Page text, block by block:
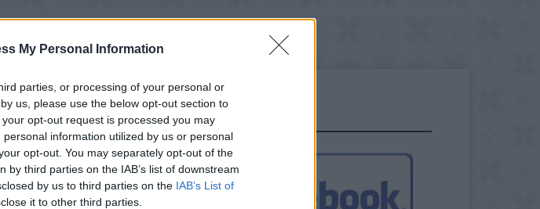
My Personal Information
parties, or processing of your personal or
us, please use the below opt-out section to
opt-out request is processed you may
information utilized by us or personal
opt-out. You may separately opt-out of the
third parties on the IAB’s list of downstream
by us to third parties on the IAB’s List of
it to other third parties.
FOLLOW US